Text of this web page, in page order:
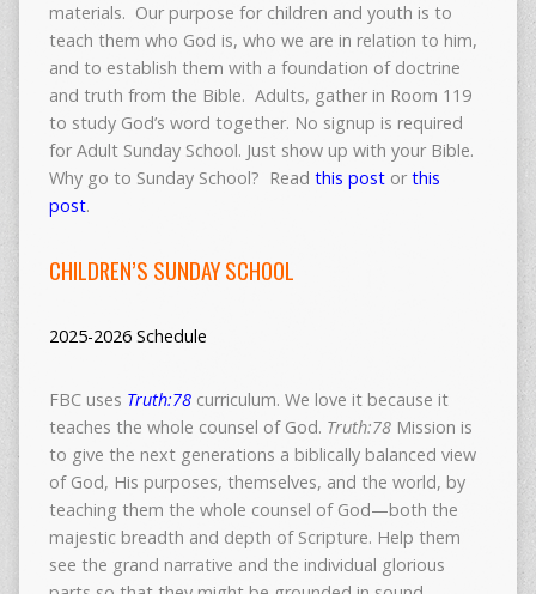
materials. Our purpose for children and youth is to
teach them who God is, who we are in relation to him,
and to establish them with a foundation of doctrine
and truth from the Bible. Adults, gather in Room 119
to study God’s word together. No signup is required
for Adult Sunday School. Just show up with your Bible.
Why go to Sunday School? Read this postor this
post.
CHILDREN’S SUNDAY SCHOOL
2025-2026 Schedule
FBC uses Truth:78curriculum. We love it because it
teaches the whole counsel of God. Truth:78Mission is
to give the next generations a biblically balanced view
of God, His purposes, themselves, and the world, by
teaching them the whole counsel of God—both the
majestic breadth and depth of Scripture. Help them
see the grand narrative and the individual glorious